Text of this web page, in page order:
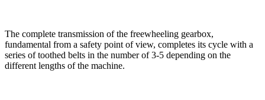
The complete transmission of the freewheeling gearbox,
fundamental from a safety point of view, completes its cycle with a
series of toothed belts in the number of 3-5 depending on the
different lengths of the machine.